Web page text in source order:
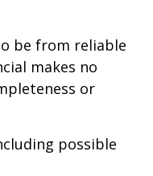
be from reliable
makes no
or
possible